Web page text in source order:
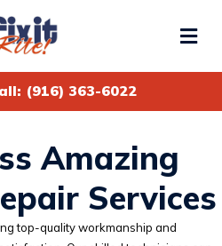
(916) 363-6022
Amazing
Services
top-quality workmanship and